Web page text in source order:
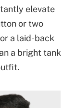
elevate
or two
a laid-back
a bright tank